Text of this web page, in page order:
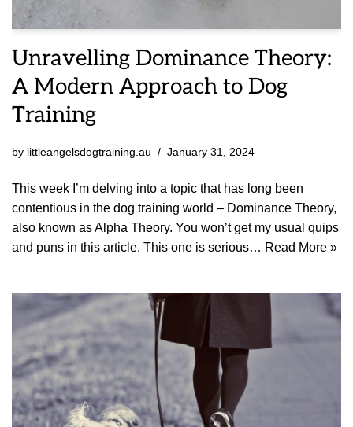
Unravelling Dominance Theory:
A Modern Approach to Dog
Training
by littleangelsdogtraining.au January 31, 2024
This week I’m delving into a topic that has long been
contentious in the dog training world – Dominance Theory,
also known as Alpha Theory. You won’t get my usual quips
and puns in this article. This one is serious… Read More »